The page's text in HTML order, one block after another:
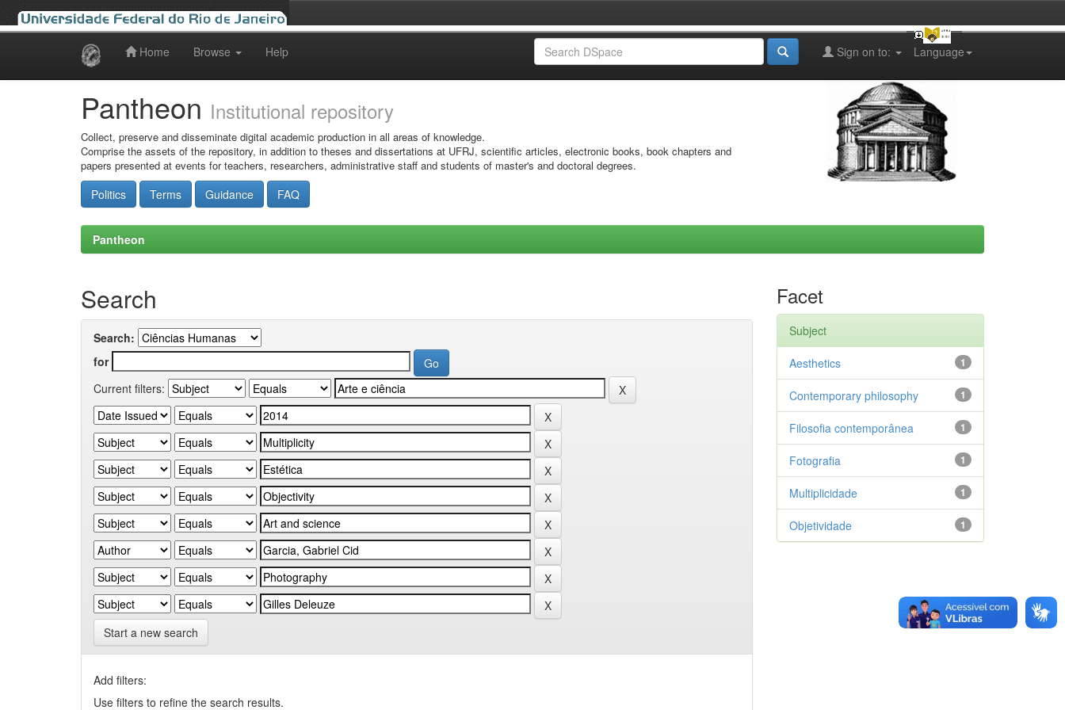
Home Browse Help Language
Sign on to:
Pantheon Institutional repository
Collect, preserve and disseminate digital academic production in all areas of knowledge.
Comprise the assets of the repository, in addition to theses and dissertations at UFRJ, scientific articles, electronic books, book chapters and
papers presented at events for teachers, researchers, administrative staff and students of master's and doctoral degrees.
Politics Terms Guidance FAQ
Pantheon
Search
Search:
for
Current filters:
Start a new search
Add filters:
Use filters to refine the search results.
Facet
Subject
1
Aesthetics
1
Contemporary philosophy
1
Filosofia contemporânea
1
Fotografia
1
Multiplicidade
1
Objetividade